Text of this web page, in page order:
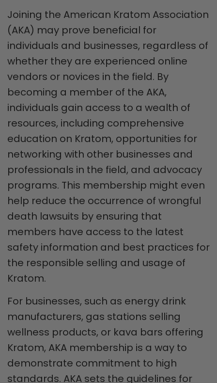
Joining the American Kratom Association
(AKA) may prove beneficial for
individuals and businesses, regardless of
whether they are experienced online
vendors or novices in the field. By
becoming a member of the AKA,
individuals gain access to a wealth of
resources, including comprehensive
education on Kratom, opportunities for
networking with other businesses and
professionals in the field, and advocacy
programs. This membership might even
help reduce the occurrence of wrongful
death lawsuits by ensuring that
members have access to the latest
safety information and best practices for
the responsible selling and usage of
Kratom.
For businesses, such as energy drink
manufacturers, gas stations selling
wellness products, or kava bars offering
Kratom, AKA membership is a way to
demonstrate commitment to high
standards. AKA sets the guidelines for